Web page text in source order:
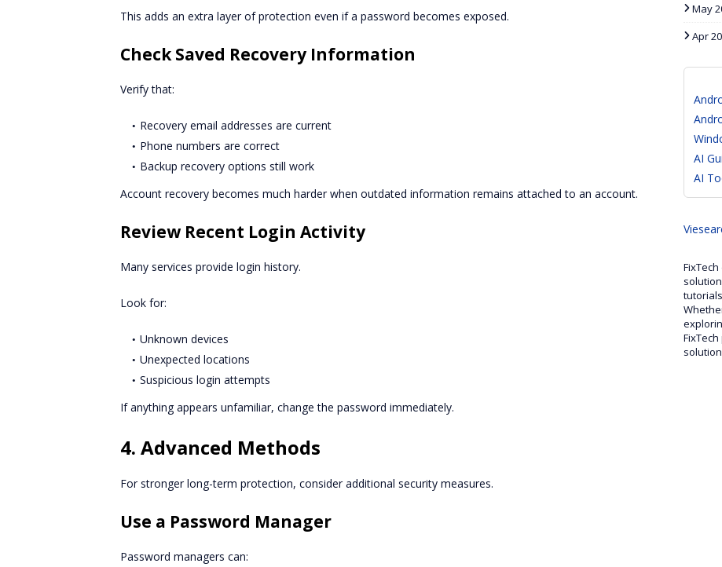
This adds an extra layer of protection even if a password becomes exposed.
Check Saved Recovery Information
Verify that:
Recovery email addresses are current
Phone numbers are correct
Backup recovery options still work
Account recovery becomes much harder when outdated information remains attached to an account.
Review Recent Login Activity
Many services provide login history.
Look for:
Unknown devices
Unexpected locations
Suspicious login attempts
If anything appears unfamiliar, change the password immediately.
4. Advanced Methods
For stronger long-term protection, consider additional security measures.
Use a Password Manager
Password managers can:
May
Apr
AI
AI